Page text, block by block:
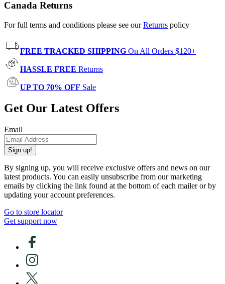
Canada Returns
For full terms and conditions please see ourReturns policy
FREE TRACKED SHIPPING On All Orders $120+
HASSLE FREE Returns
UP TO 70% OFF Sale
Get Our Latest Offers
Email
Sign up!
By signing up, you will receive exclusive offers and news on our
latest products. You can easily unsubscribe from our marketing
emails by clicking the link found at the bottom of each mailer or by
updating your account preferences.
Go to store locator
Get support now